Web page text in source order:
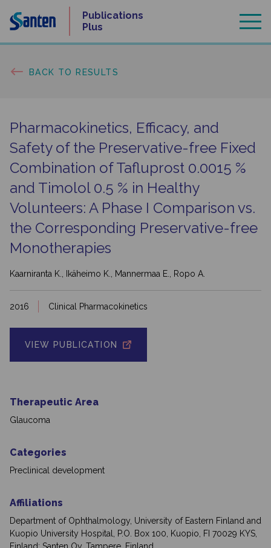
Publications
Plus
BACK TO RESULTS
Pharmacokinetics, Efficacy, and
Safety of the Preservative-free Fixed
Combination of Tafluprost 0.0015 %
and Timolol 0.5 % in Healthy
Volunteers: A Phase I Comparison vs.
the Corresponding Preservative-free
Monotherapies
Kaarniranta K., Ikäheimo K., Mannermaa E., Ropo A.
2016 Clinical Pharmacokinetics
VIEW PUBLICATION
Therapeutic Area
Glaucoma
Categories
Preclinical development
Affiliations
Department of Ophthalmology, University of Eastern Finland and
Kuopio University Hospital, P.O. Box 100, Kuopio, FI 70029 KYS,